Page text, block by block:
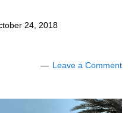
24, 2018
Leave a Comment